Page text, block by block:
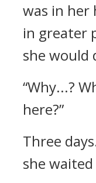
was in her
in greater
she would
“Why...?
here?”
Three
she